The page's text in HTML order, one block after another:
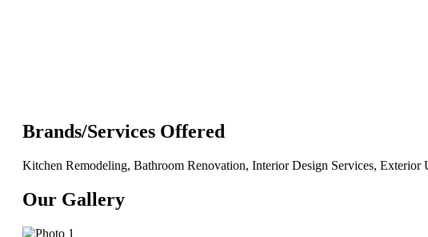
Brands/Services Offered
Kitchen Remodeling, Bathroom Renovation, Interior Design Services, Exterior
Our Gallery